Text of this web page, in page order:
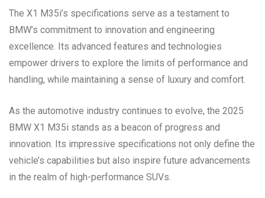
The X1 M35i’s specifications serve as a testament to
BMW’s commitment to innovation and engineering
excellence. Its advanced features and technologies
empower drivers to explore the limits of performance and
handling, while maintaining a sense of luxury and comfort.
As the automotive industry continues to evolve, the 2025
BMW X1 M35i stands as a beacon of progress and
innovation. Its impressive specifications not only define the
vehicle’s capabilities but also inspire future advancements
in the realm of high-performance SUVs.